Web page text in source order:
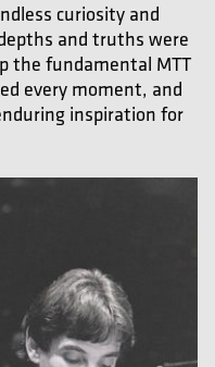
curiosity and
and truths were
the fundamental MTT
every moment, and
inspiration for